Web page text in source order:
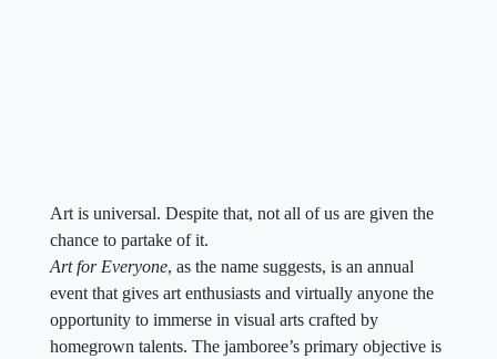
Art is universal. Despite that, not all of us are given the
chance to partake of it.
Art for Everyone, as the name suggests, is an annual
event that gives art enthusiasts and virtually anyone the
opportunity to immerse in visual arts crafted by
homegrown talents. The jamboree’s primary objective is